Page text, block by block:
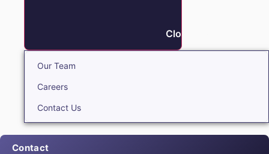
Close About
Our Team
Careers
Contact Us
Contact